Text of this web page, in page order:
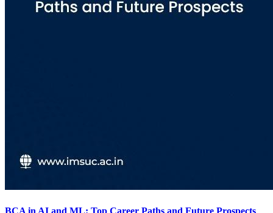
BCA in AI and ML: Top Career Paths and Future Prospects